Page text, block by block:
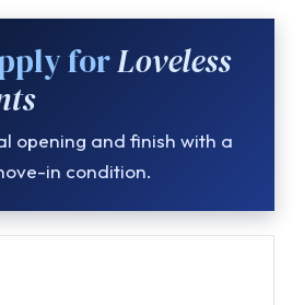
forLoveless
opening and finish with a
in condition.